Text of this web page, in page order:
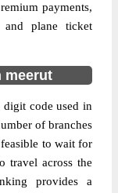
payments,
and plane ticket
meerut
code used in
of branches
to wait for
travel across the
provides a